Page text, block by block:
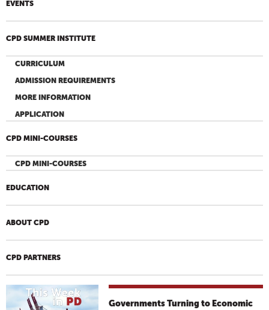
EVENTS
CPD SUMMER INSTITUTE
CURRICULUM
ADMISSION REQUIREMENTS
MORE INFORMATION
APPLICATION
CPD MINI-COURSES
CPD MINI-COURSES
EDUCATION
ABOUT CPD
CPD PARTNERS
Governments Turning to Economic